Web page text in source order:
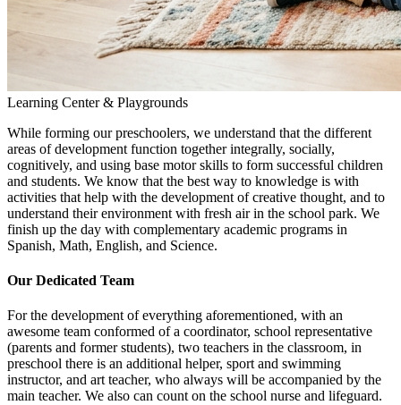
Learning Center & Playgrounds
While forming our preschoolers, we understand that the different
areas of development function together integrally, socially,
cognitively, and using base motor skills to form successful children
and students. We know that the best way to knowledge is with
activities that help with the development of creative thought, and to
understand their environment with fresh air in the school park. We
finish up the day with complementary academic programs in
Spanish, Math, English, and Science.
Our Dedicated Team
For the development of everything aforementioned, with an
awesome team conformed of a coordinator, school representative
(parents and former students), two teachers in the classroom, in
preschool there is an additional helper, sport and swimming
instructor, and art teacher, who always will be accompanied by the
main teacher. We also can count on the school nurse and lifeguard.